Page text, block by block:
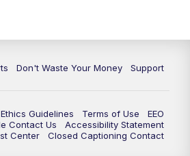
Don't Waste Your Money Support
Guidelines Terms of Use
EEO
Contact Us
Accessibility Statement
Center
Closed Captioning Contact